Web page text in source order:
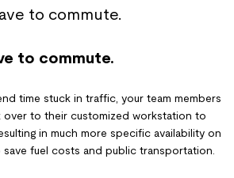
to commute.
time stuck in traffic, your team members
over to their customized workstation to
in much more specific availability on
fuel costs and public transportation.